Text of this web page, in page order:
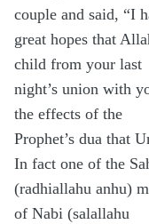
couple and said, “I
great hopes that
child from your last
night’s union with
the effects of the
Prophet’s dua that
In fact one of the
(radhiallahu anhu)
of Nabi (salallahu